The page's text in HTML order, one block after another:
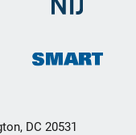
DC 20531